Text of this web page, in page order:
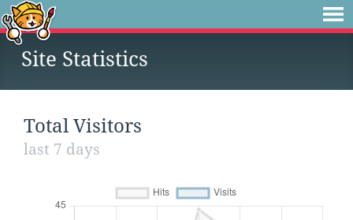
Site Statistics
Total Visitors
last 7 days